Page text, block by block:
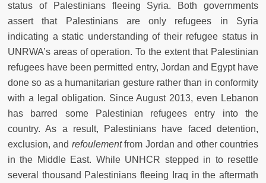
status of Palestinians fleeing Syria. Both governments
assert that Palestinians are only refugees in Syria
indicating a static understanding of their refugee status in
UNRWA’s areas of operation. To the extent that Palestinian
refugees have been permitted entry, Jordan and Egypt have
done so as a humanitarian gesture rather than in conformity
with a legal obligation. Since August 2013, even Lebanon
has barred some Palestinian refugees entry into the
country. As a result, Palestinians have faced detention,
exclusion, and refoulementfrom Jordan and other countries
in the Middle East. While UNHCR stepped in to resettle
several thousand Palestinians fleeing Iraq in the aftermath